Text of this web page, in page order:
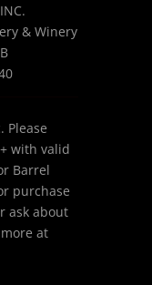
& Winery
Please
with valid
Barrel
purchase
ask about
at